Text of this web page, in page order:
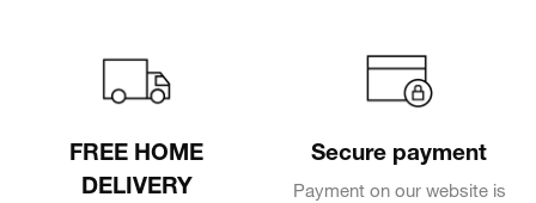
FREE HOME
DELIVERY
Secure payment
Payment on our website is